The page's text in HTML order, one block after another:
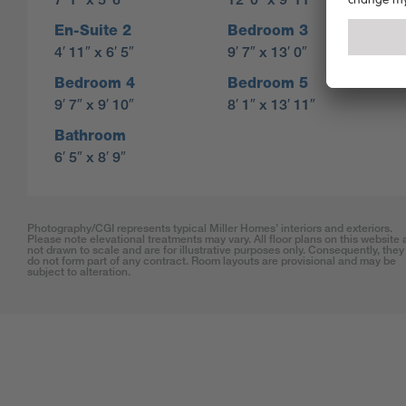
En-Suite 2
4′ 11″ x 6′ 5″
Bedroom 3
9′ 7″ x 13′ 0″
Bedroom 4
9′ 7″ x 9′ 10″
Bedroom 5
8′ 1″ x 13′ 11″
Bathroom
6′ 5″ x 8′ 9″
Photography/CGI represents typical Miller Homes’ interiors and exteriors.
Please note elevational treatments may vary. All floor plans on this website
not drawn to scale and are for illustrative purposes only. Consequently, they
do not form part of any contract. Room layouts are provisional and may be
subject to alteration.